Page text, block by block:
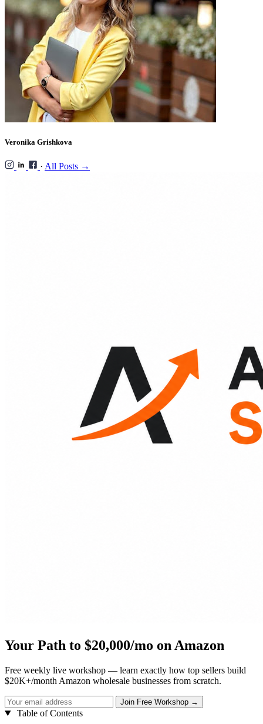
Veronika Grishkova
· All Posts →
Your Path to $20,000/mo on Amazon
Free weekly live workshop — learn exactly how top sellers build
$20K+/month Amazon wholesale businesses from scratch.
Table of Contents